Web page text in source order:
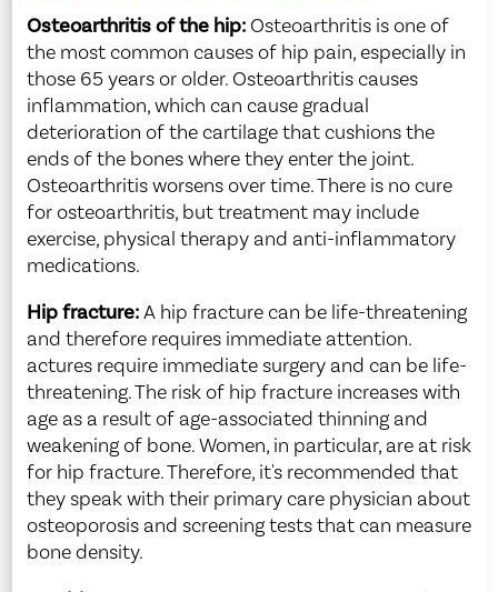
Osteoarthritis of the hip: Osteoarthritis is one of
the most common causes of hip pain, especially in
those 65 years or older. Osteoarthritis causes
inflammation, which can cause gradual
deterioration of the cartilage that cushions the
ends of the bones where they enter the joint.
Osteoarthritis worsens over time. There is no cure
for osteoarthritis, but treatment may include
exercise, physical therapy and anti-inflammatory
medications.
Hip fracture:A hip fracture can be life-threatening
and therefore requires immediate attention.
actures require immediate surgery and can be life-
threatening. The risk of hip fracture increases with
age as a result of age-associated thinning and
weakening of bone. Women, in particular, are at risk
for hip fracture. Therefore, it's recommended that
they speak with their primary care physician about
osteoporosis and screening tests that can measure
bone density.